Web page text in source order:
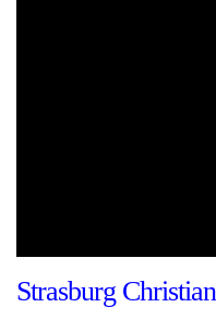
Strasburg